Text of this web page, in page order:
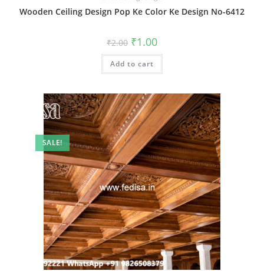
Wooden Ceiling Design Pop Ke Color Ke Design No-6412
₹2.00 Original
price
was:
₹2.00.
₹1.00Current
is:
Add to cart
SALE!